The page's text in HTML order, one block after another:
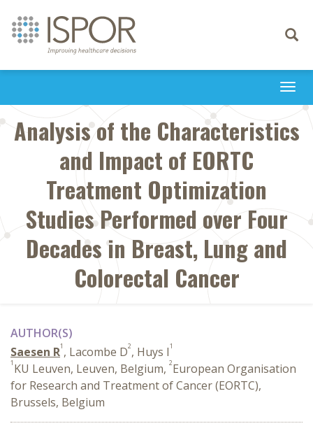
Toggle
Analysis of the Characteristics
and Impact of EORTC
Treatment Optimization
Studies Performed over Four
Decades in Breast, Lung and
Colorectal Cancer
AUTHOR(S)
Saesen R1 , Lacombe D2, Huys I1
1 KU Leuven, Leuven, Belgium, 2European Organisation
for Research and Treatment of Cancer (EORTC),
Brussels, Belgium